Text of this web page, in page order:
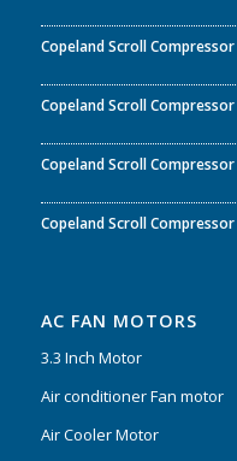
Copeland Scroll Compressor
Copeland Scroll Compressor
Copeland Scroll Compressor
Copeland Scroll
AC FAN MOTORS
3.3 Inch Motor
Air conditioner Fan motor
Air Cooler Motor